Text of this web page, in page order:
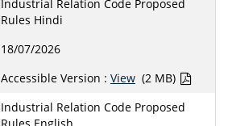
Industrial Relation Code Proposed
Rules Hindi
18/07/2026
Accessible Version : View (2 MB)
Industrial Relation Code Proposed